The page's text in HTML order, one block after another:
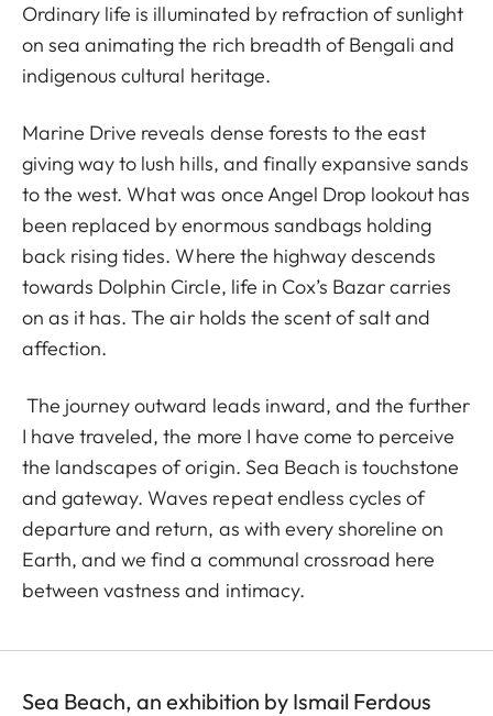
Ordinary life is illuminated by refraction of sunlight
on sea animating the rich breadth of Bengali and
indigenous cultural heritage.
Marine Drive reveals dense forests to the east
giving way to lush hills, and finally expansive sands
to the west. What was once Angel Drop lookout has
been replaced by enormous sandbags holding
back rising tides. Where the highway descends
towards Dolphin Circle, life in Cox’s Bazar carries
on as it has. The air holds the scent of salt and
affection.
The journey outward leads inward, and the further
I have traveled, the more I have come to perceive
the landscapes of origin. Sea Beach is touchstone
and gateway. Waves repeat endless cycles of
departure and return, as with every shoreline on
Earth, and we find a communal crossroad here
between vastness and intimacy.
Sea Beach, an exhibition by Ismail Ferdous